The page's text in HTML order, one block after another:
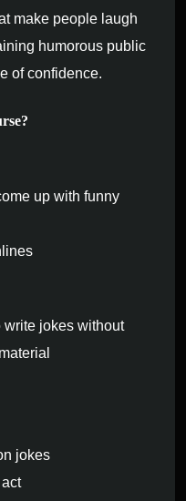
make people laugh
humorous public
of confidence.
up with funny
write jokes without
jokes